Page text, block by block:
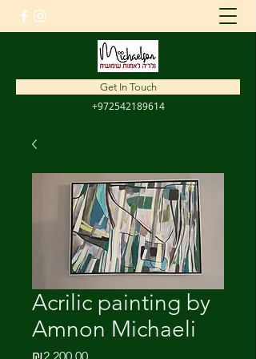
amnon1310@gmail.com
+972542189614
Get In Touch
Acrilic painting by
Amnon Michaeli
Price